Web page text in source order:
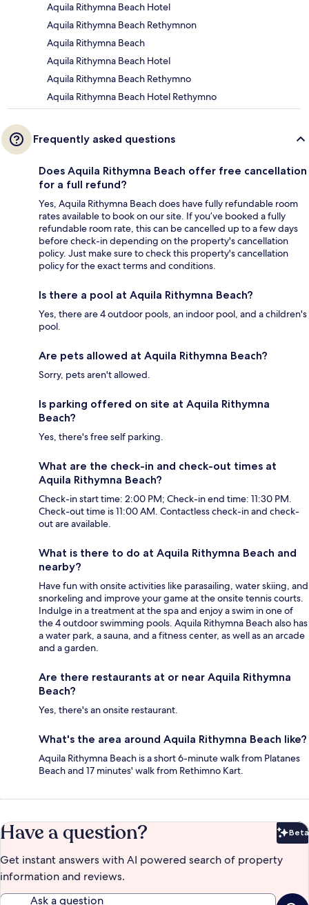
Aquila Rithymna Beach Hotel
Aquila Rithymna Beach Rethymnon
Aquila Rithymna Beach
Aquila Rithymna Beach Hotel
Aquila Rithymna Beach Rethymno
Aquila Rithymna Beach Hotel Rethymno
Frequently asked questions
Does Aquila Rithymna Beach offer free cancellation
for a full refund?
Yes, Aquila Rithymna Beach does have fully refundable room
rates available to book on our site. If you’ve booked a fully
refundable room rate, this can be cancelled up to a few days
before check-in depending on the property's cancellation
policy. Just make sure to check this property's cancellation
policy for the exact terms and conditions.
Is there a pool at Aquila Rithymna Beach?
Yes, there are 4 outdoor pools, an indoor pool, and a children's
pool.
Are pets allowed at Aquila Rithymna Beach?
Sorry, pets aren't allowed.
Is parking offered on site at Aquila Rithymna
Beach?
Yes, there's free self parking.
What are the check-in and check-out times at
Aquila Rithymna Beach?
Check-in start time: 2:00 PM; Check-in end time: 11:30 PM.
Check-out time is 11:00 AM. Contactless check-in and check-
out are available.
What is there to do at Aquila Rithymna Beach and
nearby?
Have fun with onsite activities like parasailing, water skiing, and
snorkeling and improve your game at the onsite tennis courts.
Indulge in a treatment at the spa and enjoy a swim in one of
the 4 outdoor swimming pools. Aquila Rithymna Beach also has
a water park, a sauna, and a fitness center, as well as an arcade
and a garden.
Are there restaurants at or near Aquila Rithymna
Beach?
Yes, there's an onsite restaurant.
What's the area around Aquila Rithymna Beach like?
Aquila Rithymna Beach is a short 6-minute walk from Platanes
Beach and 17 minutes' walk from Rethimno Kart.
Have a question? Beta
Get instant answers with AI powered search of property
information and reviews.
Ask a question